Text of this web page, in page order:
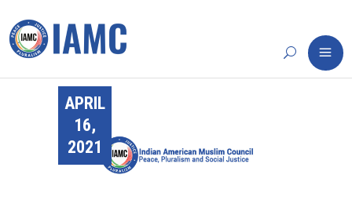
APRIL
16,
2021